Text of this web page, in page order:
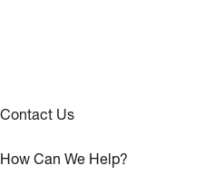
Contact Us
How Can We Help?